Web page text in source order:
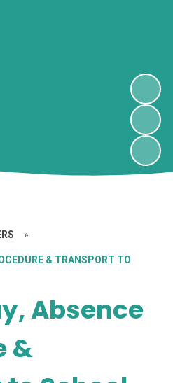
»
& TRANSPORT TO
Absence
&